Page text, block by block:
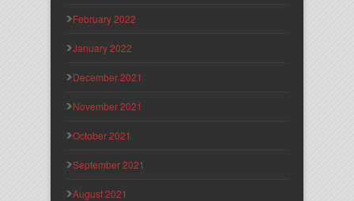
February 2022
January 2022
December 2021
November 2021
October 2021
September 2021
August 2021